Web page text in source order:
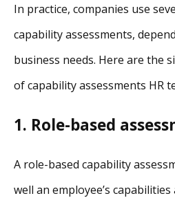
In practice, companies use
capability assessments,
business needs. Here are the
of capability assessments HR
1. Role-based
A role-based capability
well an employee’s